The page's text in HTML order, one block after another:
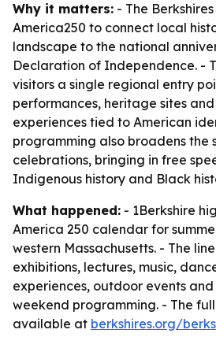
Why it matters: - The
America250 to connect local
landscape to the national
Declaration of Independence. -
visitors a single regional entry
performances, heritage sites
experiences tied to American
programming also broadens the
celebrations, bringing in free
Indigenous history and Black
What happened: - 1Berkshire
America 250 calendar for
western Massachusetts. - The
exhibitions, lectures, music,
experiences, outdoor events
weekend programming. - The
available at berkshires.org/